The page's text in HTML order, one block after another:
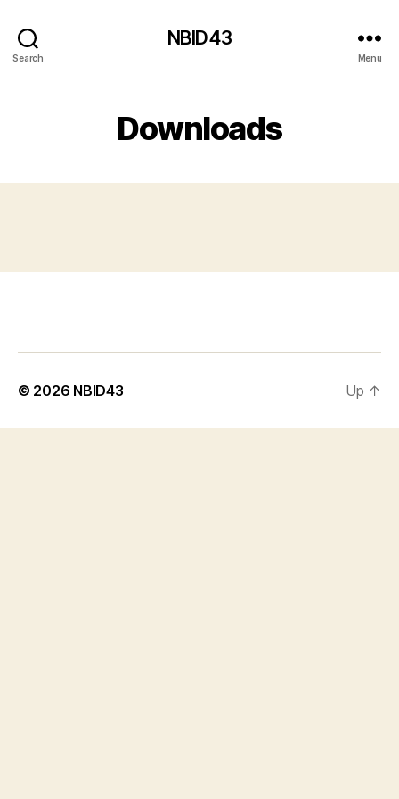
Search
NBID43
Menu
Downloads
© 2026 NBID43 Up ↑